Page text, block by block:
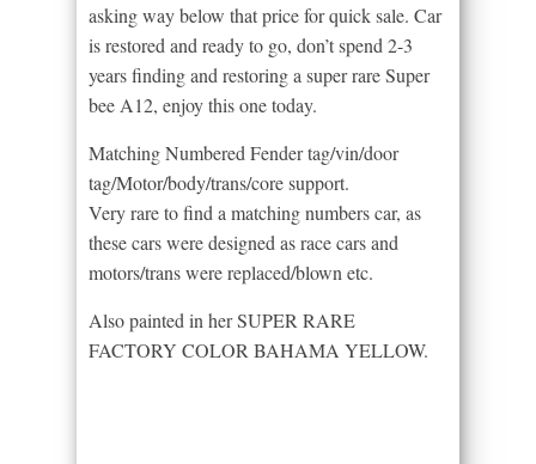
asking way below that price for quick sale. Car
is restored and ready to go, don’t spend 2-3
years finding and restoring a super rare Super
bee A12, enjoy this one today.
Matching Numbered Fender tag/vin/door
tag/Motor/body/trans/core support.
Very rare to find a matching numbers car, as
these cars were designed as race cars and
motors/trans were replaced/blown etc.
Also painted in her SUPER RARE
FACTORY COLOR BAHAMA YELLOW.